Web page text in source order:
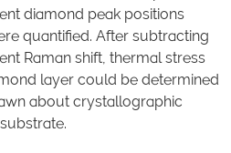
diamond peak positions
quantified. After subtracting
Raman shift, thermal stress
layer could be determined
about crystallographic